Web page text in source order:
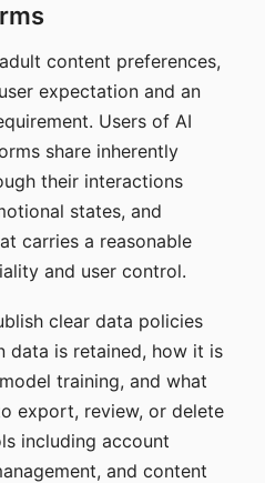
content preferences,
expectation and an
Users of AI
share inherently
their interactions
states, and
carries a reasonable
and user control.
clear data policies
data is retained, how it is
training, and what
export, review, or delete
including account
and content